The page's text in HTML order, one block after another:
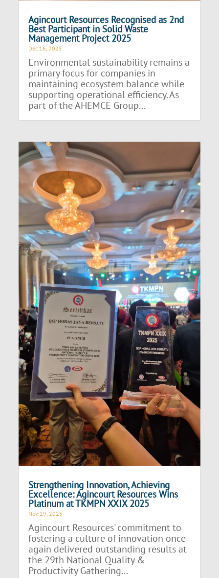
Agincourt Resources Recognised as 2nd
Best Participant in Solid Waste
Management Project 2025
Dec 16, 2025
Environmental sustainability remains a
primary focus for companies in
maintaining ecosystem balance while
supporting operational efficiency. As
part of the AHEMCE Group...
Strengthening Innovation, Achieving
Excellence: Agincourt Resources Wins
Platinum at TKMPN XXIX 2025
Nov 29, 2025
Agincourt Resources' commitment to
fostering a culture of innovation once
again delivered outstanding results at
the 29th National Quality &
Productivity Gathering...